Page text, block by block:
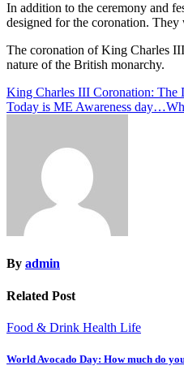
In addition to the ceremony and
designed for the coronation.
The coronation of King Charles
nature of the British monarchy.
Post
navigation
King Charles III Coronation: The
Today is ME Awareness
By admin
Related Post
Food & Drink Health Life
World Avocado Day: How much do